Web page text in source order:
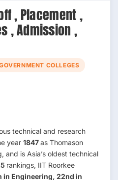
, Placement ,
, Admission ,
COLLEGES
technical and research
year 1847as Thomason
and is Asia’s oldest technical
rankings, IIT Roorkee
in Engineering, 22nd in